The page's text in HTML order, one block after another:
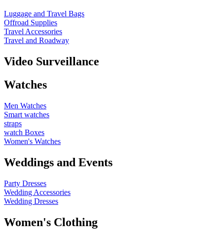
Luggage and Travel Bags
Offroad Supplies
Travel Accessories
Travel and Roadway
Video Surveillance
Watches
Men Watches
Smart watches
straps
watch Boxes
Women's Watches
Weddings and Events
Party Dresses
Wedding Accessories
Wedding Dresses
Women's Clothing